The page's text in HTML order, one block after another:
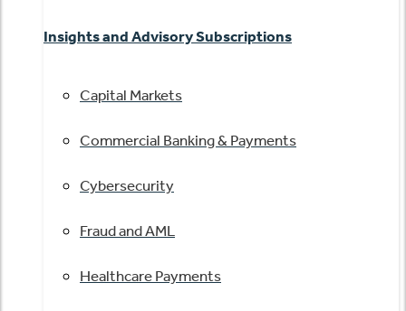
Insights and Advisory Subscriptions
Capital Markets
Commercial Banking & Payments
Cybersecurity
Fraud and AML
Healthcare Payments